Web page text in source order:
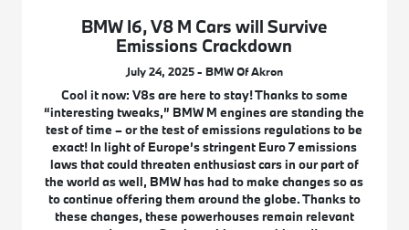
BMW I6, V8 M Cars will Survive
Emissions Crackdown
July 24, 2025 - BMW Of Akron
Cool it now: V8s are here to stay! Thanks to some
“interesting tweaks,” BMW M engines are standing the
test of time – or the test of emissions regulations to be
exact! In light of Europe’s stringent Euro 7 emissions
laws that could threaten enthusiast cars in our part of
the world as well, BMW has had to make changes so as
to continue offering them around the globe. Thanks to
these changes, these powerhouses remain relevant